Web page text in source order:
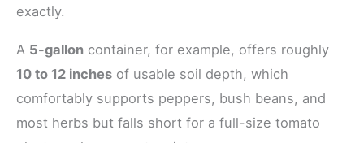
exactly.
A 5-gallon container, for example, offers roughly
10 to 12 inches of usable soil depth, which
comfortably supports peppers, bush beans, and
most herbs but falls short for a full-size tomato